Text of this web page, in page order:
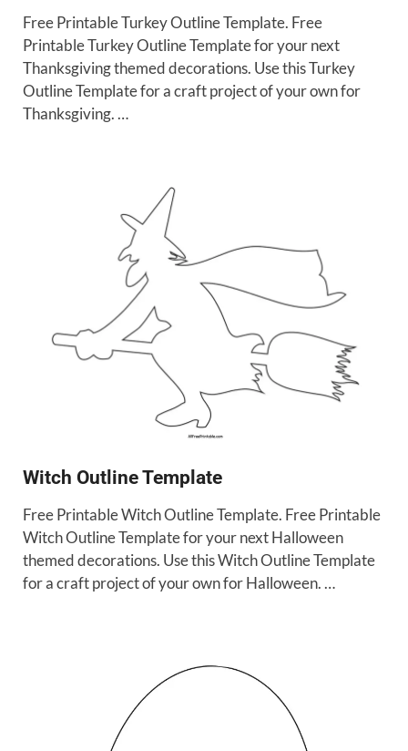
Free Printable Turkey Outline Template. Free
Printable Turkey Outline Template for your next
Thanksgiving themed decorations. Use this Turkey
Outline Template for a craft project of your own for
Thanksgiving. …
Witch Outline Template
Free Printable Witch Outline Template. Free Printable
Witch Outline Template for your next Halloween
themed decorations. Use this Witch Outline Template
for a craft project of your own for Halloween. …